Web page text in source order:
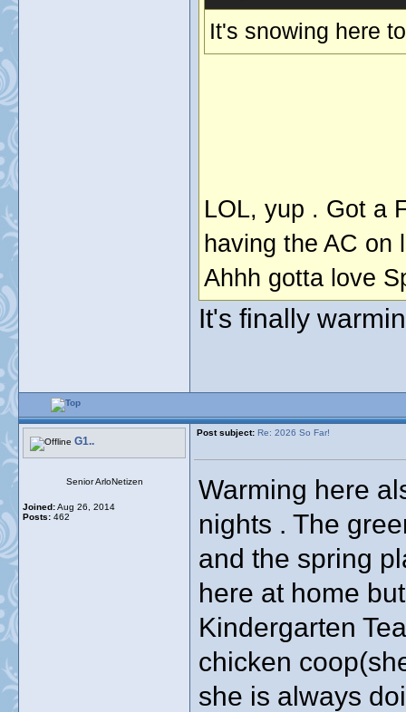
It's snowing here
LOL, yup . Got a
having the AC on
Ahhh gotta love
It's finally
G1..
Post subject: Re: 2026 So Far!
Senior ArloNetizen
Joined:Aug 26, 2014
Posts: 462
Warming here
nights . The
and the spring
here at home
Kindergarten
chicken
she is always